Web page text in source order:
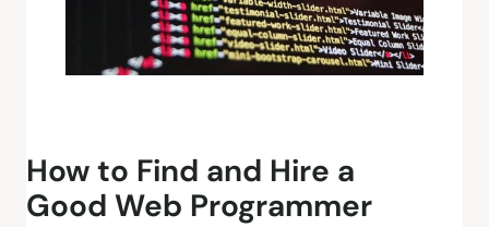
How to Find and Hire a
Good Web Programmer